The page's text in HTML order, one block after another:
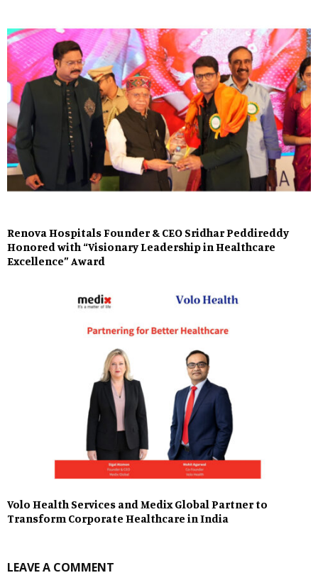
Renova Hospitals Founder & CEO Sridhar Peddireddy
Honored with “Visionary Leadership in Healthcare
Excellence” Award
Volo Health Services and Medix Global Partner to
Transform Corporate Healthcare in India
LEAVE A COMMENT